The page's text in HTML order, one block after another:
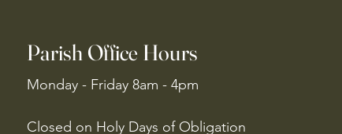
Parish Office Hours
Monday - Friday 8am - 4pm
Closed on Holy Days of Obligation